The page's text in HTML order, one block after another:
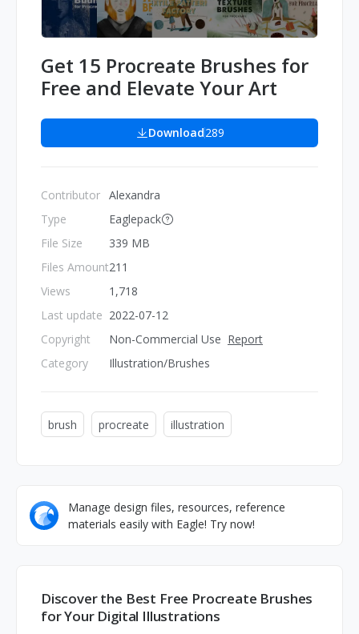
Get 15 Procreate Brushes for
Free and Elevate Your Art
Download289
Contributor
Type
File Size
Files Amount
Views
Last update
Copyright
Category
Alexandra
Eaglepack
339 MB
211
1,718
2022-07-12
Non-Commercial Use Report
Illustration/Brushes
brush procreate illustration
Manage design files, resources, reference
materials easily with Eagle! Try now!
Discover the Best Free Procreate Brushes
for Your Digital Illustrations